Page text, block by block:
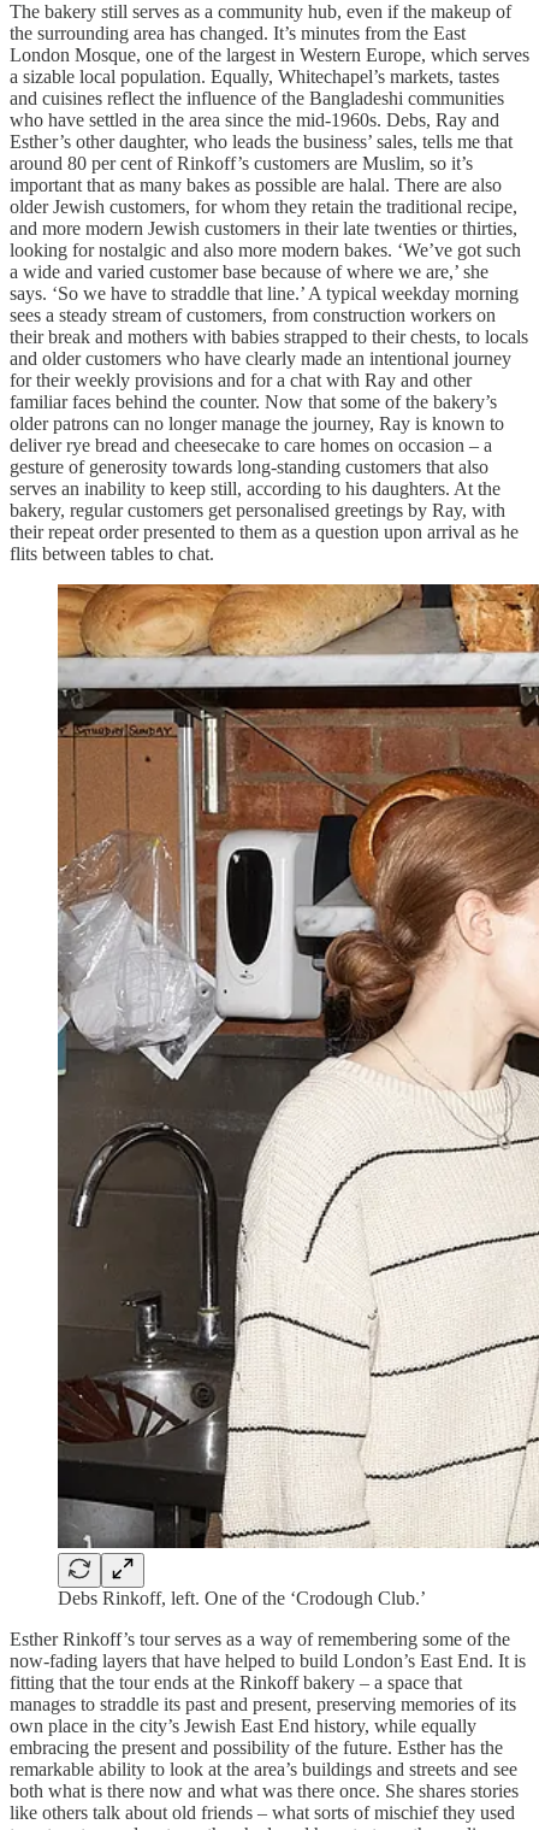
The bakery still serves as a community hub, even if the makeup of
the surrounding area has changed. It’s minutes from the East
London Mosque, one of the largest in Western Europe, which serves
a sizable local population. Equally, Whitechapel’s markets, tastes
and cuisines reflect the influence of the Bangladeshi communities
who have settled in the area since the mid-1960s. Debs, Ray and
Esther’s other daughter, who leads the business’ sales, tells me that
around 80 per cent of Rinkoff’s customers are Muslim, so it’s
important that as many bakes as possible are halal. There are also
older Jewish customers, for whom they retain the traditional recipe,
and more modern Jewish customers in their late twenties or thirties,
looking for nostalgic and also more modern bakes. ‘We’ve got such
a wide and varied customer base because of where we are,’ she
says. ‘So we have to straddle that line.’ A typical weekday morning
sees a steady stream of customers, from construction workers on
their break and mothers with babies strapped to their chests, to locals
and older customers who have clearly made an intentional journey
for their weekly provisions and for a chat with Ray and other
familiar faces behind the counter. Now that some of the bakery’s
older patrons can no longer manage the journey, Ray is known to
deliver rye bread and cheesecake to care homes on occasion – a
gesture of generosity towards long-standing customers that also
serves an inability to keep still, according to his daughters. At the
bakery, regular customers get personalised greetings by Ray, with
their repeat order presented to them as a question upon arrival as he
flits between tables to chat.
Debs Rinkoff, left. One of the ‘Crodough Club.’
Esther Rinkoff’s tour serves as a way of remembering some of the
now-fading layers that have helped to build London’s East End. It is
fitting that the tour ends at the Rinkoff bakery – a space that
manages to straddle its past and present, preserving memories of its
own place in the city’s Jewish East End history, while equally
embracing the present and possibility of the future. Esther has the
remarkable ability to look at the area’s buildings and streets and see
both what is there now and what was there once. She shares stories
like others talk about old friends – what sorts of mischief they used